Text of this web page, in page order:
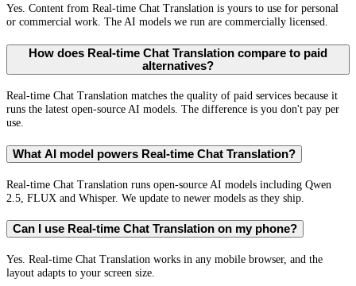
Yes. Content from Real-time Chat Translation is yours to use for personal
or commercial work. The AI models we run are commercially licensed.
How does Real-time Chat Translation compare to paid
alternatives?
Real-time Chat Translation matches the quality of paid services because it
runs the latest open-source AI models. The difference is you don't pay per
use.
What AI model powers Real-time Chat Translation?
Real-time Chat Translation runs open-source AI models including Qwen
2.5, FLUX and Whisper. We update to newer models as they ship.
Can I use Real-time Chat Translation on my phone?
Yes. Real-time Chat Translation works in any mobile browser, and the
layout adapts to your screen size.